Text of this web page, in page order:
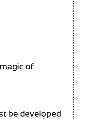
of
be developed